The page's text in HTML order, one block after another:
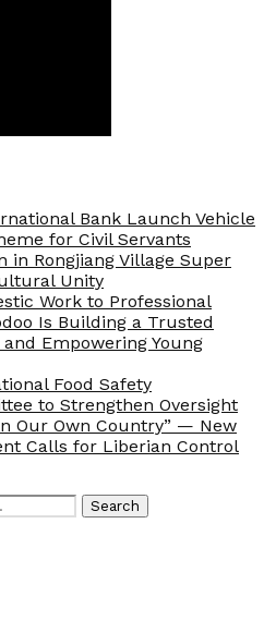
Bank Launch Vehicle
for Civil Servants
in Rongjiang Village Super
Unity
Work to Professional
Is Building a Trusted
Empowering Young
Food Safety
to Strengthen Oversight
Our Own Country” — New
Calls for Liberian Control
Search